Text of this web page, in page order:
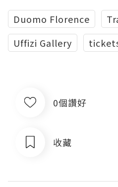
Duomo Florence
Uffizi Gallery
0個讚好
收藏